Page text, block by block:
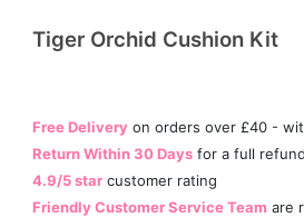
Tiger Orchid Cushion Kit
Free Deliveryon orders over £40 -
Return Within 30 Daysfor a full refund
4.9/5 starcustomer rating
Friendly Customer Service Team are